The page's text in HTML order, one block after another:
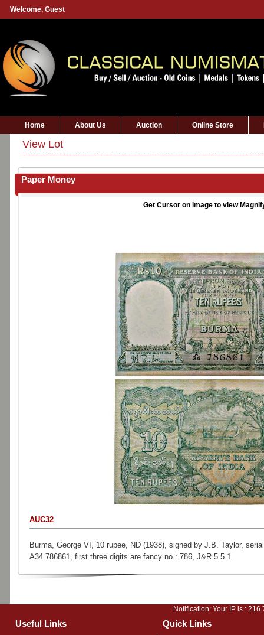
Welcome, Guest
Home About Us Auction Online Store
View Lot
Paper Money
Get Cursor on image to view
AUC32
Burma, George VI, 10 rupee, ND (1938), signed by J.B. Taylor,
A34 786861, first three digits are fancy no.: 786, J&R 5.5.1.
Notification: Your IP is :
Useful Links Quick Links